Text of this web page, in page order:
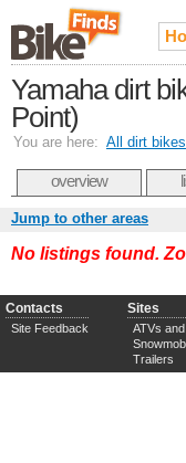
Yamaha dirt
Point)
You are here: All dirt bikes
overview
Jump to other areas
No listings found.
Contacts
Site Feedback
Sites
ATVs
Trailers